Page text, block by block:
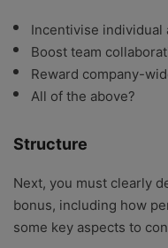
Incentivise individual
Boost team
Reward company-
All of the above?
Structure
Next, you must clearly
bonus, including how
some key aspects to